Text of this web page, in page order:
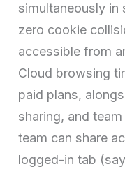
simultaneously in
zero cookie
accessible from
Cloud browsing
paid plans,
sharing, and
team can share
logged-in tab